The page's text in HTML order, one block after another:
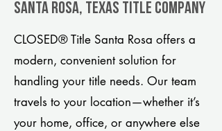
Santa Rosa, Texas title company
CLOSED® Title Santa Rosa offers a
modern, convenient solution for
handling your title needs. Our team
travels to your location—whether it’s
your home, office, or anywhere else